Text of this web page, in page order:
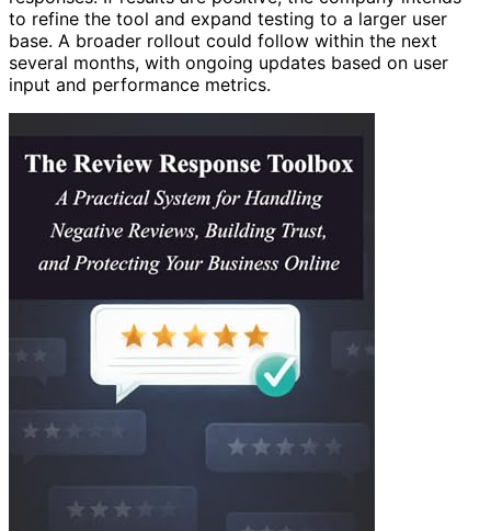
to refine the tool and expand testing to a larger user
base. A broader rollout could follow within the next
several months, with ongoing updates based on user
input and performance metrics.